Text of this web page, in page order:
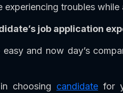
troubles
job application
and now day’s
choosing candidatefor